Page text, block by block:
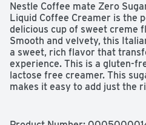
Nestle Coffee mate Zero
Liquid Coffee Creamer is the
delicious cup of sweet creme
Smooth and velvety, this
a sweet, rich flavor that
experience. This is a gluten-
lactose free creamer. This
makes it easy to add just the
into flavorful deliciousness,